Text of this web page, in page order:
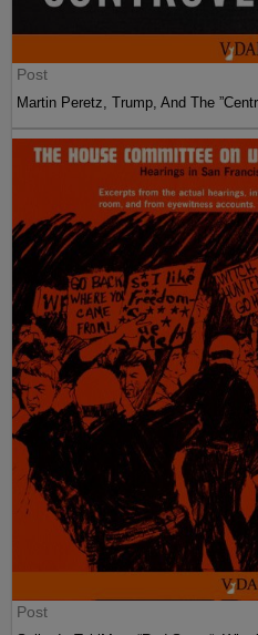
Post
Martin Peretz, Trump, And The
Post